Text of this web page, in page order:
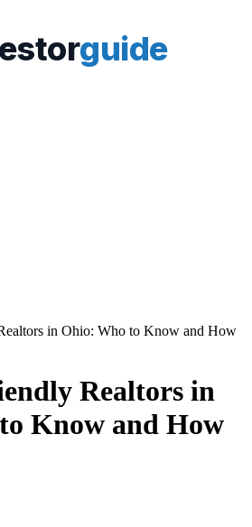
guide
in Ohio: Who to Know and How
Realtors in
Know and How